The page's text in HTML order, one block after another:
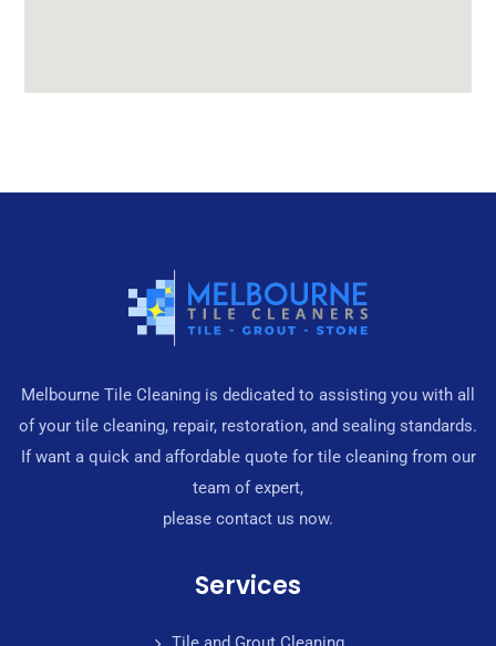
Melbourne Tile Cleaning is dedicated to assisting you with all
of your tile cleaning, repair, restoration, and sealing standards.
If want a quick and affordable quote for tile cleaning from our
team of expert,
please contact us now.
Services